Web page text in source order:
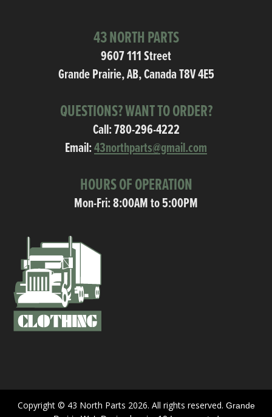
43 NORTH PARTS
9607 111 Street
Grande Prairie, AB, Canada T8V 4E5
QUESTIONS? WANT TO ORDER?
Call:780-296-4222
Email:43northparts@gmail.com
HOURS OF OPERATION
Mon-Fri: 8:00AM to 5:00PM
Copyright © 43 North Parts 2026. All rights reserved. Grande